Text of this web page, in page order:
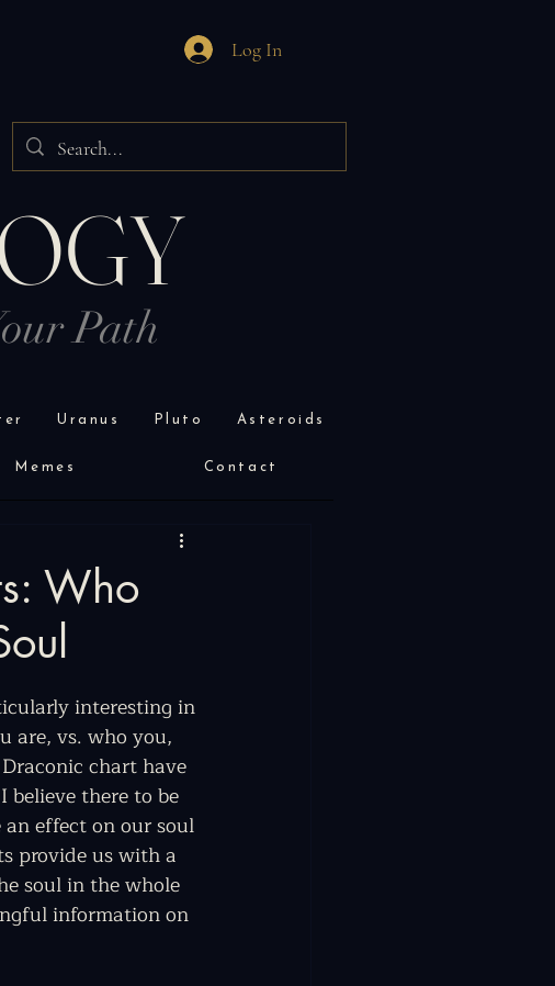
Log In
Path
Uranus Pluto Asteroids
Memes Contact
Who
interesting in
are, vs. who you,
chart have
there to be
effect on our soul
provide us with a
soul in the whole
information on